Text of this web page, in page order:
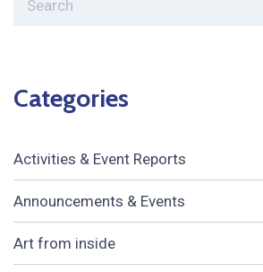
Categories
Activities & Event Reports
Announcements & Events
Art from inside